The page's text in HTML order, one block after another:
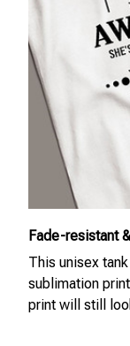
Fade-resistant
This unisex
sublimation
print will still